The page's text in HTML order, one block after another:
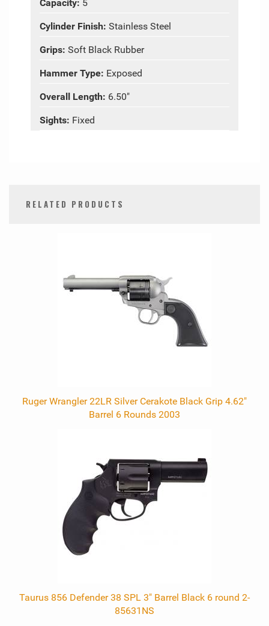
Capacity: 5
Cylinder Finish: Stainless Steel
Grips: Soft Black Rubber
Hammer Type: Exposed
Overall Length: 6.50"
Sights: Fixed
RELATED PRODUCTS
Ruger Wrangler 22LR Silver Cerakote Black Grip 4.62"
Barrel 6 Rounds 2003
Taurus 856 Defender 38 SPL 3" Barrel Black 6 round 2-
85631NS